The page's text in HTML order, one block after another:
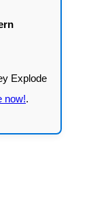
now!.